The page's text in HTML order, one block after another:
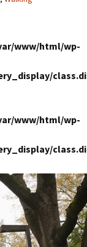
www/html/wp-
class.di
www/html/wp-
class.di